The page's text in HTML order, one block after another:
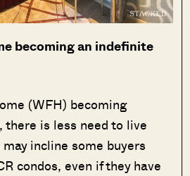
becoming an indefinite
(WFH) becoming
there is less need to live
incline some buyers
condos, even if they have